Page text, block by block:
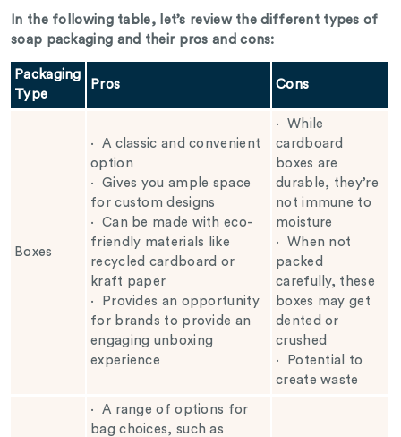
In the following table, let’s review the different types of
soap packaging and their pros and cons:
Packaging
Type
Pros Cons
Boxes
·
A classic and convenient
option
·
Gives you ample space
for custom designs
·
Can be made with eco-
friendly materials like
recycled cardboard or
kraft paper
·
Provides an opportunity
for brands to provide an
engaging unboxing
experience
·
While
cardboard
boxes are
durable, they’re
not immune to
moisture
·
When not
packed
carefully, these
boxes may get
dented or
crushed
·
Potential to
create waste
·
A range of options for
bag choices, such as